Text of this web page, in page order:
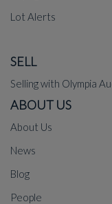
Lot Alerts
SELL
Selling with Olympia
ABOUT US
About Us
News
Blog
People